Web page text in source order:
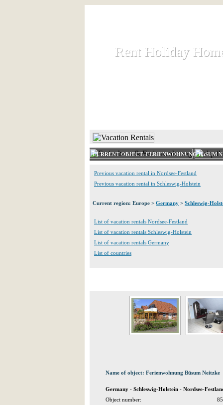
Rent Holiday
Rent Holiday
CURRENT OBJECT: FERIENWOHNUNG BüSUM
Previous vacation rental in Nordsee-Festland
Previous vacation rental in Schleswig-Holstein
Current region: Europe > Germany > Schleswig-
List of vacation rentals Nordsee-Festland
List of vacation rentals Schleswig-Holstein
List of vacation rentals Germany
List of countries
Name of object: Ferienwohnung Büsum Neitzke
Germany - Schleswig-Holstein - Nordsee-
Object number: